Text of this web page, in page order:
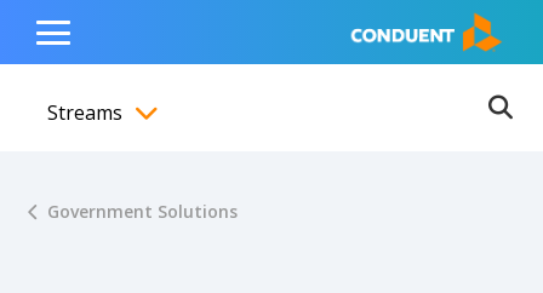
content
navigation
footer
Show Search Input
Hide Search Input Home
Toggle
Menu
Streams
Government Solutions